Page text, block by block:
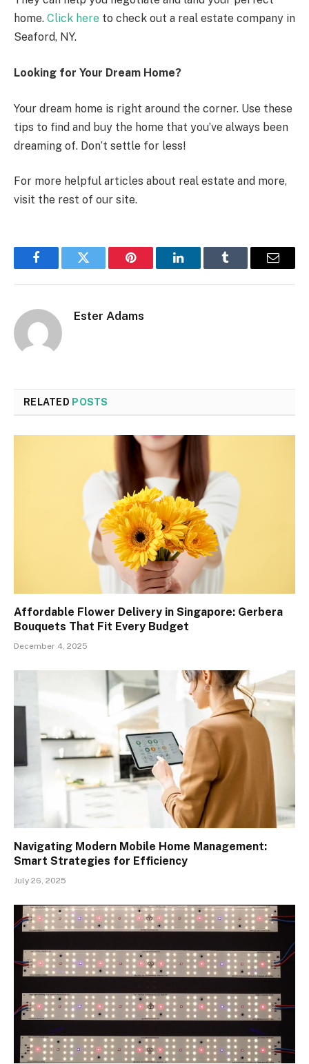
home. Click here to check out a real estate company in
Seaford, NY.
Looking for Your Dream Home?
Your dream home is right around the corner. Use these
tips to find and buy the home that you’ve always been
dreaming of. Don’t settle for less!
For more helpful articles about real estate and more,
visit the rest of our site.
FacebookTwitter Pinterest LinkedInTumblr Email
Ester Adams
RELATED POSTS
Affordable Flower Delivery in Singapore: Gerbera
Bouquets That Fit Every Budget
December 4, 2025
Navigating Modern Mobile Home Management:
Smart Strategies for Efficiency
July 26, 2025